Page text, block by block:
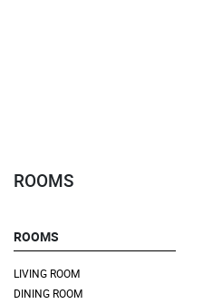
ROOMS
ROOMS
LIVING ROOM
DINING ROOM